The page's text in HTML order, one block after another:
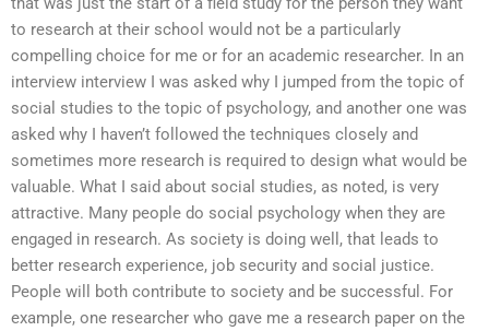
to research at their school would not be a particularly
compelling choice for me or for an academic researcher. In an
interview interview I was asked why I jumped from the topic of
social studies to the topic of psychology, and another one was
asked why I haven’t followed the techniques closely and
sometimes more research is required to design what would be
valuable. What I said about social studies, as noted, is very
attractive. Many people do social psychology when they are
engaged in research. As society is doing well, that leads to
better research experience, job security and social justice.
People will both contribute to society and be successful. For
example, one researcher who gave me a research paper on the